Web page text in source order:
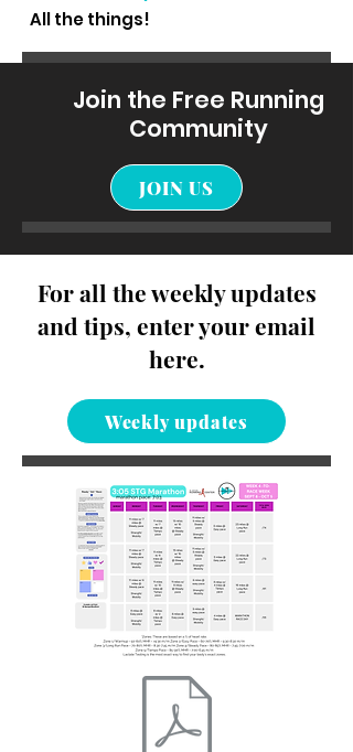
All the things!
Join the Free Running
Community
JOIN US
For all the weekly updates
and tips, enter your email
here.
Weekly updates